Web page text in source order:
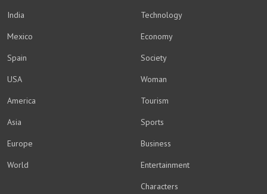
India
Mexico
Spain
USA
America
Asia
Europe
World
Technology
Economy
Society
Woman
Tourism
Sports
Business
Entertainment
Characters